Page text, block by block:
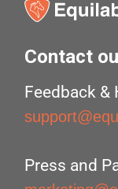
Contact
Feedback &
Press and